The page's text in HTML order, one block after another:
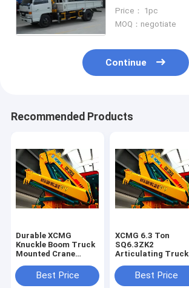
Price： 1pc
MOQ：negotiate
Continue
Recommended Products
Durable XCMG
Knuckle Boom Truck
Mounted Crane
Mining Industry
Best Price
XCMG 6.3 Ton
SQ6.3ZK2
Articulating Truck
Low PriceBest Price